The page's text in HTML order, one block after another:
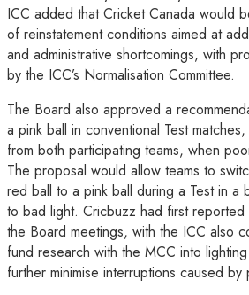
ICC added that Cricket Canada would
of reinstatement conditions aimed at
and administrative shortcomings, with
by the ICC’s Normalisation Committee.
The Board also approved a
a pink ball in conventional Test
from both participating teams, when
The proposal would allow teams to
red ball to a pink ball during a Test in a
to bad light. Cricbuzz had first
the Board meetings, with the ICC also
fund research with the MCC into
further minimise interruptions caused by